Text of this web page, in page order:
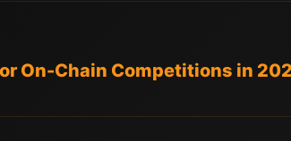
On-Chain Competitions in